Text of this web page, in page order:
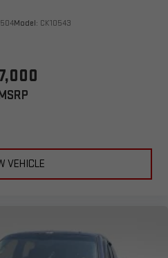
Model: CK10543
VEHICLE